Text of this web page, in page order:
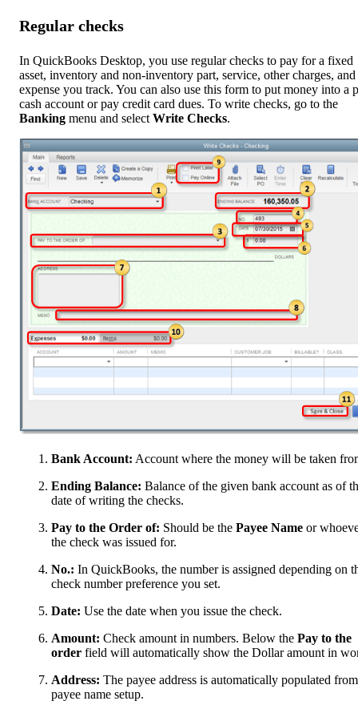
Regular checks
In QuickBooks Desktop, you use regular checks to pay for a fixed
asset, inventory and non-inventory part, service, other charges,
expense you track. You can also use this form to put money into a
cash account or pay credit card dues. To write checks, go to the
Banking menu and select Write Checks.
Bank Account: Account where the money will be taken
Ending Balance: Balance of the given bank account as of
date of writing the checks.
Pay to the Order of: Should be the Payee Name or
the check was issued for.
No.: In QuickBooks, the number is assigned depending on
check number preference you set.
Date: Use the date when you issue the check.
Amount: Check amount in numbers. Below the Pay to the
order field will automatically show the Dollar amount in
Address: The payee address is automatically populated
payee name setup.